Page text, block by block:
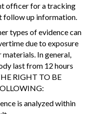
officer for a tracking
follow up information.
types of evidence can
due to exposure
In general,
last from 12 hours
RIGHT TO BE
is analyzed within